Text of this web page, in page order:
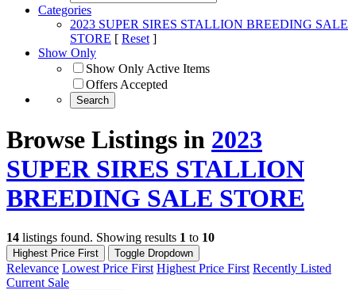
Categories
2023 SUPER SIRES STALLION BREEDING SALE
STORE [ Reset ]
Show Only
Show Only Active Items
Offers Accepted
Browse Listings in 2023
SUPER SIRES STALLION
BREEDING SALE STORE
14 listings found. Showing results 1 to 10
Highest Price First Toggle Dropdown
Relevance Lowest Price First Highest Price First Recently Listed
Current Sale